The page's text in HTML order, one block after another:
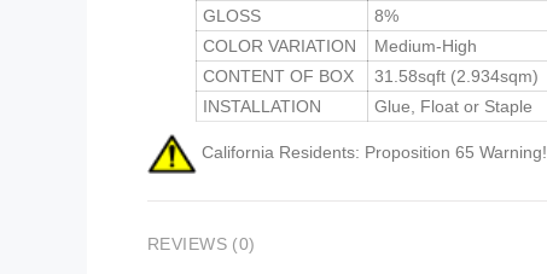
GLOSS
8%
COLOR VARIATION
Medium-High
CONTENT OF BOX
31.58sqft (2.934sqm)
INSTALLATION
Glue, Float or Staple
California Residents: Proposition 65 Warning!
REVIEWS (0)